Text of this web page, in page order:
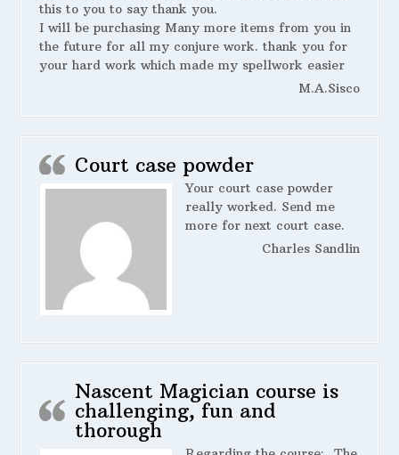
this to you to say thank you.
I will be purchasing Many more items from you in
the future for all my conjure work. thank you for
your hard work which made my spellwork easier
M.A.Sisco
Court case powder
Your court case powder
really worked. Send me
more for next court case.
Charles Sandlin
Nascent Magician course is
challenging, fun and
thorough